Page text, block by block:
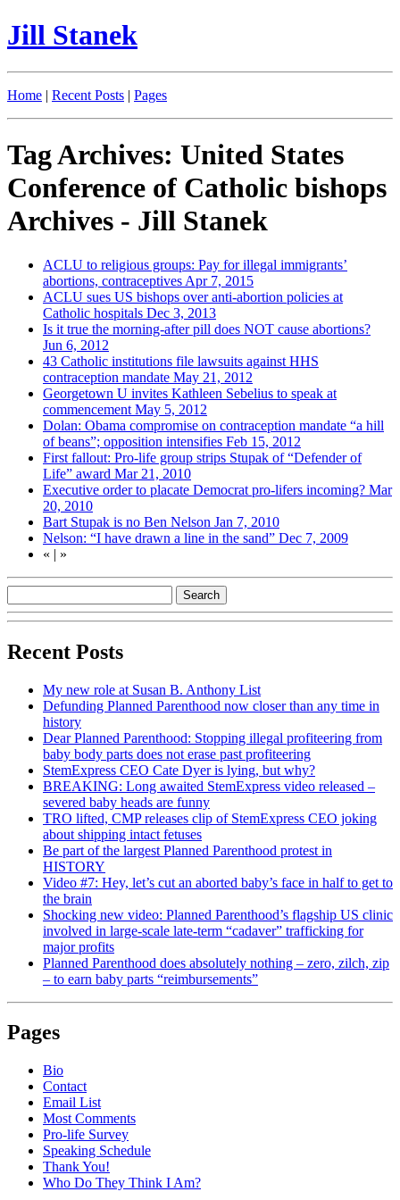
Jill Stanek
Home | Recent Posts | Pages
Tag Archives: United States
Conference of Catholic bishops
Archives - Jill Stanek
ACLU to religious groups: Pay for illegal immigrants’
abortions, contraceptives Apr 7, 2015
ACLU sues US bishops over anti-abortion policies at
Catholic hospitals Dec 3, 2013
Is it true the morning-after pill does NOT cause abortions?
Jun 6, 2012
43 Catholic institutions file lawsuits against HHS
contraception mandate May 21, 2012
Georgetown U invites Kathleen Sebelius to speak at
commencement May 5, 2012
Dolan: Obama compromise on contraception mandate “a hill
of beans”; opposition intensifies Feb 15, 2012
First fallout: Pro-life group strips Stupak of “Defender of
Life” award Mar 21, 2010
Executive order to placate Democrat pro-lifers incoming? Mar
20, 2010
Bart Stupak is no Ben Nelson Jan 7, 2010
Nelson: “I have drawn a line in the sand” Dec 7, 2009
« | »
Recent Posts
My new role at Susan B. Anthony List
Defunding Planned Parenthood now closer than any time in
history
Dear Planned Parenthood: Stopping illegal profiteering from
baby body parts does not erase past profiteering
StemExpress CEO Cate Dyer is lying, but why?
BREAKING: Long awaited StemExpress video released –
severed baby heads are funny
TRO lifted, CMP releases clip of StemExpress CEO joking
about shipping intact fetuses
Be part of the largest Planned Parenthood protest in
HISTORY
Video #7: Hey, let’s cut an aborted baby’s face in half to get to
the brain
Shocking new video: Planned Parenthood’s flagship US clinic
involved in large-scale late-term “cadaver” trafficking for
major profits
Planned Parenthood does absolutely nothing – zero, zilch, zip
– to earn baby parts “reimbursements”
Pages
Bio
Contact
Email List
Most Comments
Pro-life Survey
Speaking Schedule
Thank You!
Who Do They Think I Am?